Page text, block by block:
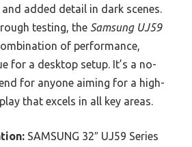
added detail in dark scenes.
testing, the Samsung UJ59
of performance,
for a desktop setup. It’s a no-
for anyone aiming for a high-
that excels in all key areas.
SAMSUNG 32″ UJ59 Series